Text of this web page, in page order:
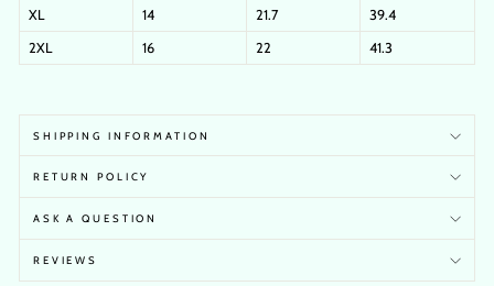
XL
14 21.7
39.4
2XL
16 22 41.3
SHIPPING INFORMATION
RETURN POLICY
ASK A QUESTION
REVIEWS